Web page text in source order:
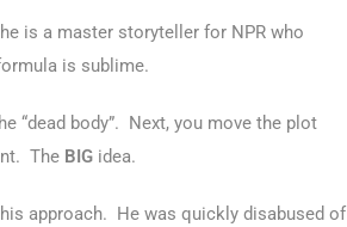
is a master storyteller for NPR who
is sublime.
“dead body”. Next, you move the plot
The BIG idea.
approach. He was quickly disabused of